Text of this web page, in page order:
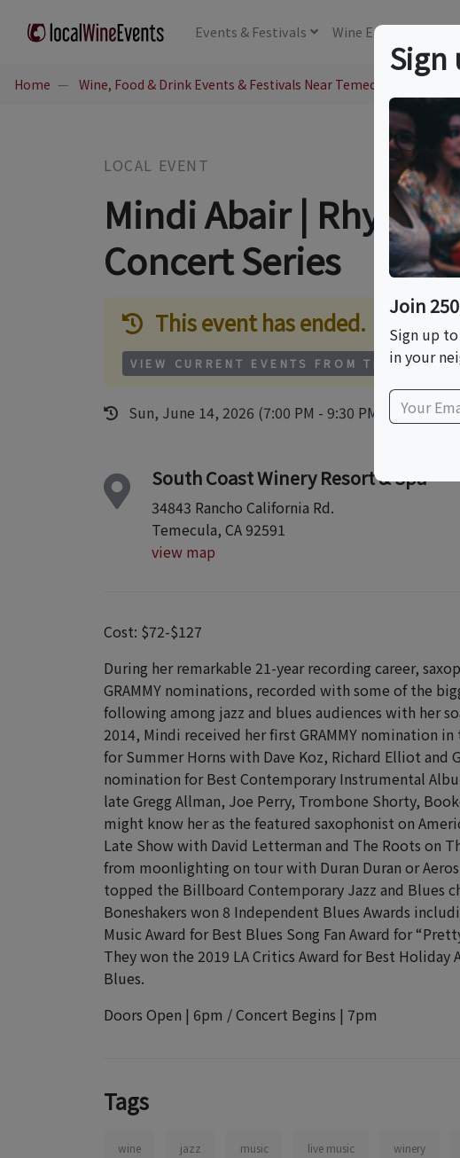
Events & Festivals Wine Education
Home Wine, Food & Drink Events & Festivals Near Temecula, CA
LOCAL EVENT
Mindi Abair | Rhythm
Concert Series
This event has ended.
VIEW CURRENT EVENTS FROM THIS HOST
Sun, June 14, 2026 (7:00 PM - 9:30 PM)
South Coast Winery Resort & Spa
34843 Rancho California Rd.
Temecula, CA 92591
view map
Cost: $72-$127
During her remarkable 21-year recording career,
GRAMMY nominations, recorded with some of the
following among jazz and blues audiences with her
2014, Mindi received her first GRAMMY nomination
for Summer Horns with Dave Koz, Richard Elliot and
nomination for Best Contemporary Instrumental
late Gregg Allman, Joe Perry, Trombone Shorty,
might know her as the featured saxophonist on
Late Show with David Letterman and The Roots on
from moonlighting on tour with Duran Duran or
topped the Billboard Contemporary Jazz and Blues
Boneshakers won 8 Independent Blues Awards
Music Award for Best Blues Song Fan Award for
They won the 2019 LA Critics Award for Best Holiday
Blues.
Doors Open | 6pm / Concert Begins | 7pm
Tags
wine jazz music live music winery
Sign
Join
Sign up
in your